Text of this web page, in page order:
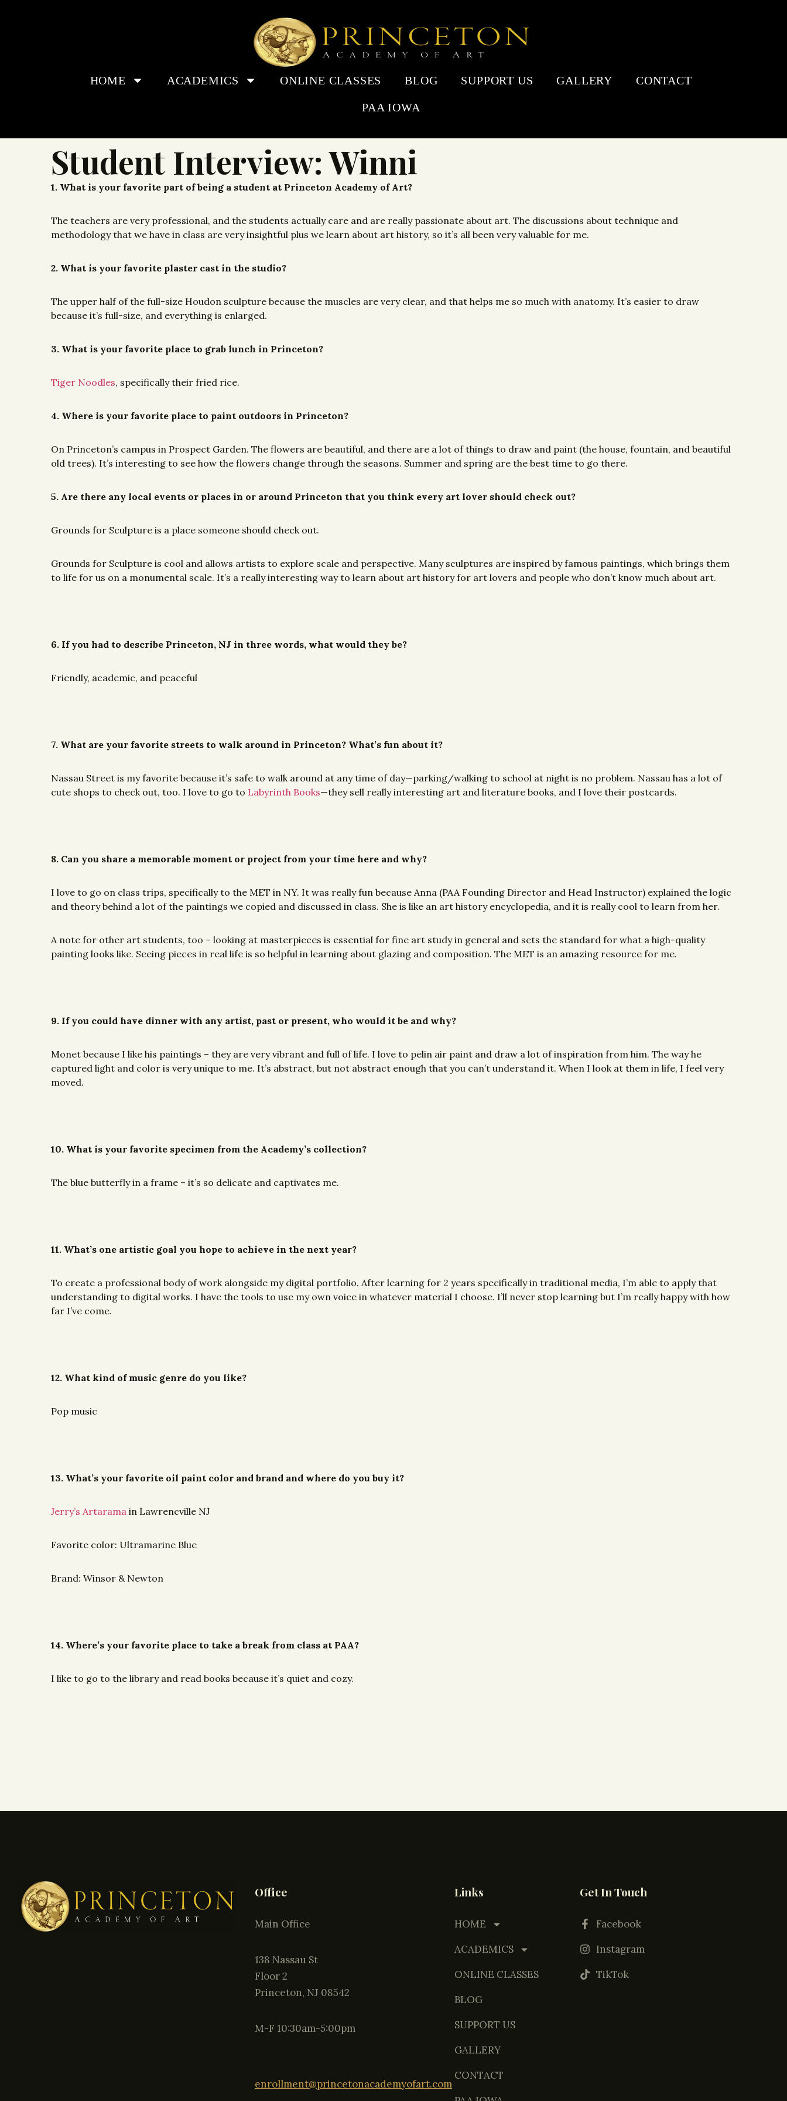
HOME ACADEMICS ONLINE CLASSES BLOG SUPPORT US GALLERY CONTACT
PAA IOWA
Student Interview: Winni
1. What is your favorite part of being a student at Princeton Academy of Art?
The teachers are very professional, and the students actually care and are really passionate about art. The discussions about technique and
methodology that we have in class are very insightful plus we learn about art history, so it’s all been very valuable for me.
2. What is your favorite plaster cast in the studio?
The upper half of the full-size Houdon sculpture because the muscles are very clear, and that helps me so much with anatomy. It’s easier to draw
because it’s full-size, and everything is enlarged.
3. What is your favorite place to grab lunch in Princeton?
Tiger Noodles, specifically their fried rice.
4. Where is your favorite place to paint outdoors in Princeton?
On Princeton’s campus in Prospect Garden. The flowers are beautiful, and there are a lot of things to draw and paint (the house, fountain, and beautiful
old trees). It’s interesting to see how the flowers change through the seasons. Summer and spring are the best time to go there.
5. Are there any local events or places in or around Princeton that you think every art lover should check out?
Grounds for Sculpture is a place someone should check out.
Grounds for Sculpture is cool and allows artists to explore scale and perspective. Many sculptures are inspired by famous paintings, which brings them
to life for us on a monumental scale. It’s a really interesting way to learn about art history for art lovers and people who don’t know much about art.
6. If you had to describe Princeton, NJ in three words, what would they be?
Friendly, academic, and peaceful
7. What are your favorite streets to walk around in Princeton? What’s fun about it?
Nassau Street is my favorite because it’s safe to walk around at any time of day—parking/walking to school at night is no problem. Nassau has a lot of
cute shops to check out, too. I love to go to Labyrinth Books—they sell really interesting art and literature books, and I love their postcards.
8. Can you share a memorable moment or project from your time here and why?
I love to go on class trips, specifically to the MET in NY. It was really fun because Anna (PAA Founding Director and Head Instructor) explained the logic
and theory behind a lot of the paintings we copied and discussed in class. She is like an art history encyclopedia, and it is really cool to learn from her.
A note for other art students, too – looking at masterpieces is essential for fine art study in general and sets the standard for what a high-quality
painting looks like. Seeing pieces in real life is so helpful in learning about glazing and composition. The MET is an amazing resource for me.
9. If you could have dinner with any artist, past or present, who would it be and why?
Monet because I like his paintings – they are very vibrant and full of life. I love to pelin air paint and draw a lot of inspiration from him. The way he
captured light and color is very unique to me. It’s abstract, but not abstract enough that you can’t understand it. When I look at them in life, I feel very
moved.
10. What is your favorite specimen from the Academy’s collection?
The blue butterfly in a frame – it’s so delicate and captivates me.
11. What’s one artistic goal you hope to achieve in the next year?
To create a professional body of work alongside my digital portfolio. After learning for 2 years specifically in traditional media, I’m able to apply that
understanding to digital works. I have the tools to use my own voice in whatever material I choose. I’ll never stop learning but I’m really happy with how
far I’ve come.
12. What kind of music genre do you like?
Pop music
13. What’s your favorite oil paint color and brand and where do you buy it?
Jerry’s Artarama in Lawrencville NJ
Favorite color: Ultramarine Blue
Brand: Winsor & Newton
14. Where’s your favorite place to take a break from class at PAA?
I like to go to the library and read books because it’s quiet and cozy.
Office
Main Office
138 Nassau St
Floor 2
Princeton, NJ 08542
M-F 10:30am-5:00pm
enrollment@princetonacademyofart.com
Links
HOME
ACADEMICS
ONLINE CLASSES
BLOG
SUPPORT US
GALLERY
CONTACT
Get In Touch
Facebook
Instagram
TikTok